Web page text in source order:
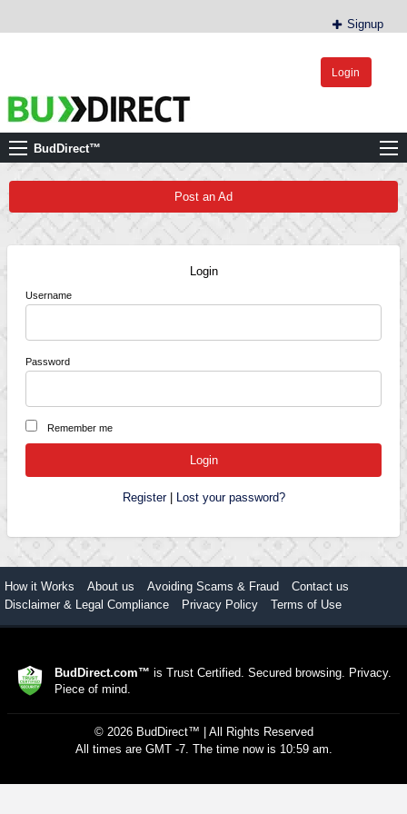
Signup
Login
Buy Hemp Online, CBD/THCA Oil, Hemp Plants/Clones
BudDirect™
Post an Ad
Login
Username
Password
Remember me
Register| Lost your password?
How it Works About us Avoiding Scams & Fraud
Contact us
Disclaimer & Legal Compliance
Privacy Policy Terms of Use
BudDirect.com™ is Trust Certified. Secured browsing. Privacy.
Piece of mind.
© 2026 BudDirect™ | All Rights Reserved
All times are GMT -7. The time now is 10:59 am.